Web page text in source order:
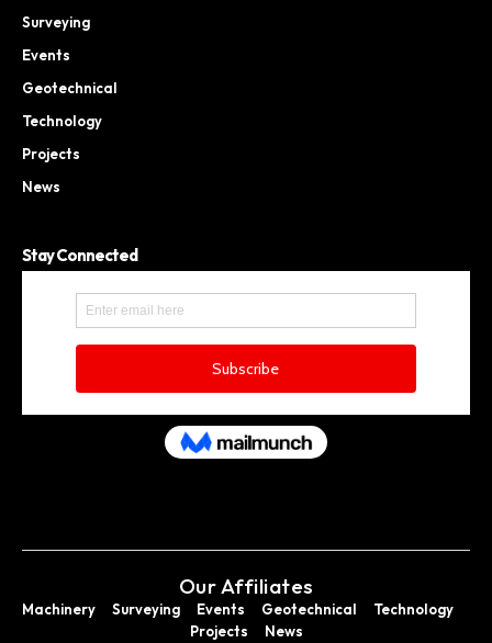
Surveying
Events
Geotechnical
Technology
Projects
News
Stay Connected
Our Affiliates
Machinery Surveying Events Geotechnical
Technology
Projects
News